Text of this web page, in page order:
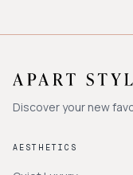
Discover your new
AESTHETICS